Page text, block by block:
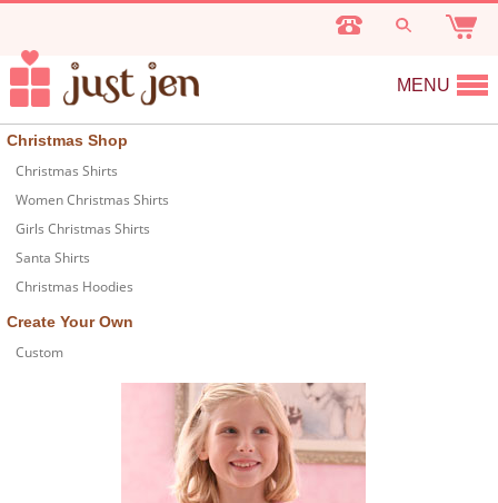
MENU
Christmas Shop
Christmas Shirts
Women Christmas Shirts
Girls Christmas Shirts
Santa Shirts
Christmas Hoodies
Create Your Own
Custom